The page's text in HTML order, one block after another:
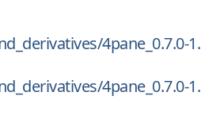
4pane_0.7.0-1.
4pane_0.7.0-1.